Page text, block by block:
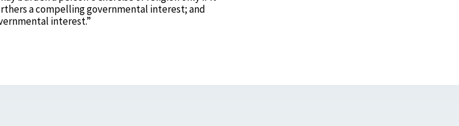
a compelling governmental interest; and
interest.”